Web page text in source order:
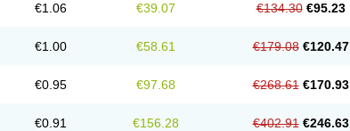
€1.06 €39.07 €134.30 €95.23
€1.00 €58.61 €179.08 €120.47
€0.95 €97.68 €268.61 €170.93
€0.91 €156.28 €402.91 €246.63